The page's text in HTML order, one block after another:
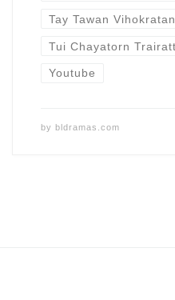
Tay Tawan
Tui Chayatorn
Youtube
by bldramas.com